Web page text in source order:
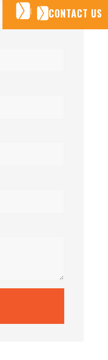
CONTACT US
CONTACT US
CONTACT US